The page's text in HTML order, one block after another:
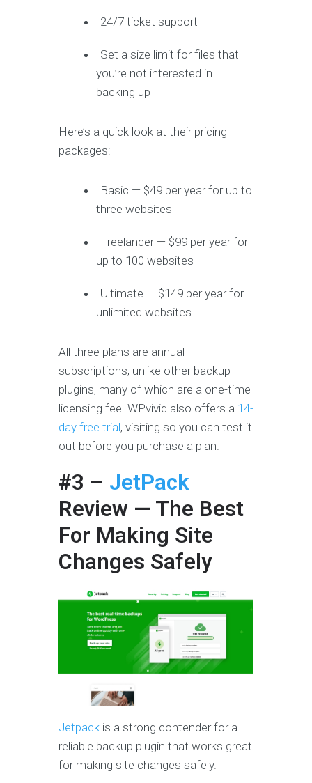
24/7 ticket support
Set a size limit for files that
you’re not interested in
backing up
Here’s a quick look at their pricing
packages:
Basic — $49 per year for up to
three websites
Freelancer — $99 per year for
up to 100 websites
Ultimate — $149 per year for
unlimited websites
All three plans are annual
subscriptions, unlike other backup
plugins, many of which are a one-time
licensing fee. WPvivid also offers a 14-
day free trial, visiting so you can test it
out before you purchase a plan.
#3 – JetPack
Review — The Best
For Making Site
Changes Safely
Jetpack is a strong contender for a
reliable backup plugin that works great
for making site changes safely.